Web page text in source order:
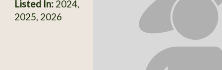
Listed In:2024,
2025, 2026